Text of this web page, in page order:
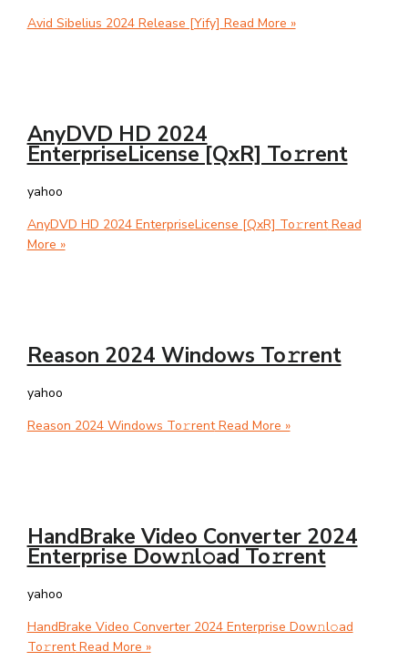
Avid Sibelius 2024 Release [Yify] Read More »
AnyDVD HD 2024
EnterpriseLicense [QxR] To𝚛rent
yahoo
AnyDVD HD 2024 EnterpriseLicense [QxR] To𝚛rentRead
More »
Reason 2024 Windows To𝚛rent
yahoo
Reason 2024 Windows To𝚛rentRead More »
HandBrake Video Converter 2024
Enterprise Dow𝚗l𝚘ad To𝚛rent
yahoo
HandBrake Video Converter 2024 Enterprise Dow𝚗l𝚘ad
To𝚛rentRead More »